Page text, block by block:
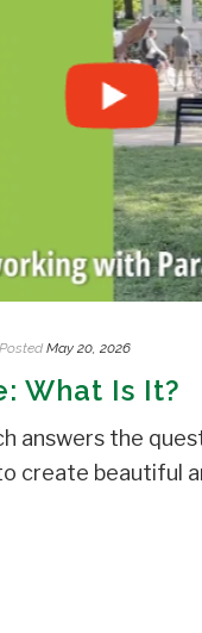
Posted May 20, 2026
What Is It?
answers the
create beautiful